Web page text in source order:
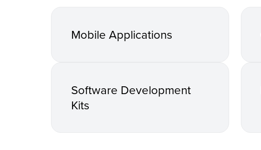
Mobile Applications
Software Development
Kits